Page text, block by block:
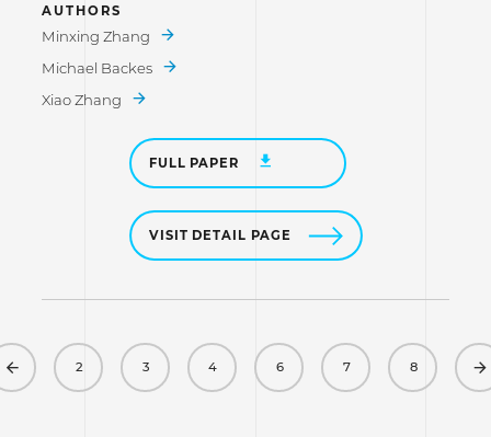
AUTHORS
Minxing Zhang
Michael Backes
Xiao Zhang
FULL PAPER
VISIT DETAIL PAGE
Previous
2 3 4 6 7 8